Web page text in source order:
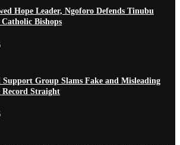
Hope Leader, Ngoforo Defends Tinubu
Bishops
Group Slams Fake and Misleading
Record Straight